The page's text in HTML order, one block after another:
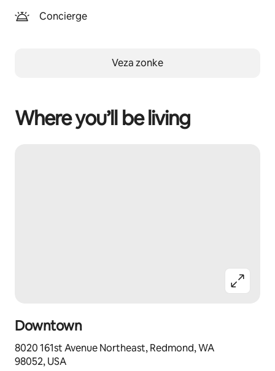
Concierge
Veza zonke
Where you’ll be living
Downtown
8020 161st Avenue Northeast, Redmond, WA
98052, USA